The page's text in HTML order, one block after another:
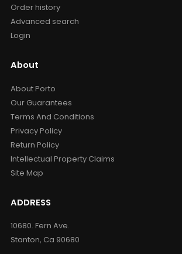
Order history
Advanced search
Login
About
About Porto
Our Guarantees
Terms And Conditions
Privacy Policy
Return Policy
Intellectual Property Claims
Site Map
ADDRESS
10680. Fern Ave.
Stanton, Ca 90680